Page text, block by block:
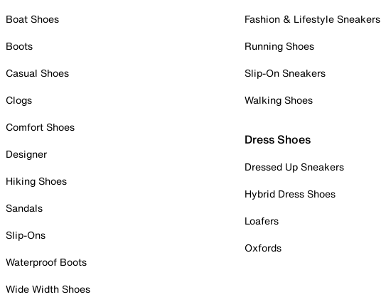
Boat Shoes
Boots
Casual Shoes
Clogs
Comfort Shoes
Designer
Hiking Shoes
Sandals
Slip-Ons
Waterproof Boots
Wide Width Shoes
Fashion & Lifestyle Sneakers
Running Shoes
Slip-On Sneakers
Walking Shoes
Dress Shoes
Dressed Up Sneakers
Hybrid Dress Shoes
Loafers
Oxfords